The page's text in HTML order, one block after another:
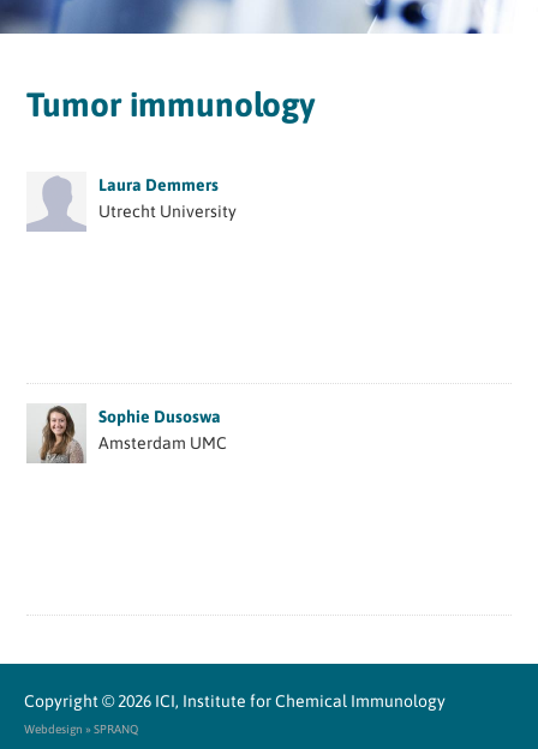
Tumor immunology
Laura Demmers
Utrecht University
Sophie Dusoswa
Amsterdam UMC
Copyright © 2026 ICI, Institute for Chemical Immunology
Webdesign » SPRANQ